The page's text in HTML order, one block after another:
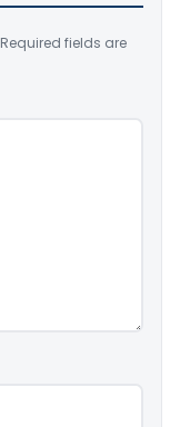
Required fields are